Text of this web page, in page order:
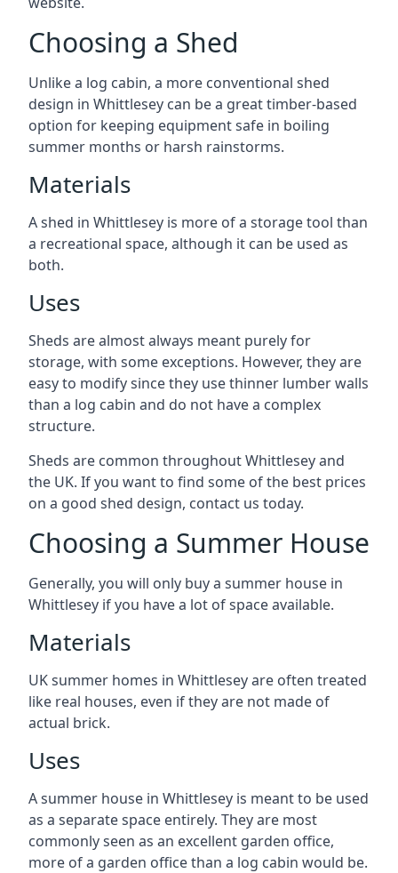
Choosing a Shed
Unlike a log cabin, a more conventional shed
design in Whittlesey can be a great timber-based
option for keeping equipment safe in boiling
summer months or harsh rainstorms.
Materials
A shed in Whittlesey is more of a storage tool than
a recreational space, although it can be used as
both.
Uses
Sheds are almost always meant purely for
storage, with some exceptions. However, they are
easy to modify since they use thinner lumber walls
than a log cabin and do not have a complex
structure.
Sheds are common throughout Whittlesey and
the UK. If you want to find some of the best prices
on a good shed design, contact us today.
Choosing a Summer House
Generally, you will only buy a summer house in
Whittlesey if you have a lot of space available.
Materials
UK summer homes in Whittlesey are often treated
like real houses, even if they are not made of
actual brick.
Uses
A summer house in Whittlesey is meant to be used
as a separate space entirely. They are most
commonly seen as an excellent garden office,
more of a garden office than a log cabin would be.